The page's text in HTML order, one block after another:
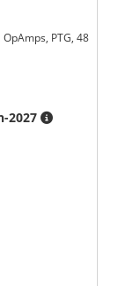
OpAmps, PTG, 48
2027